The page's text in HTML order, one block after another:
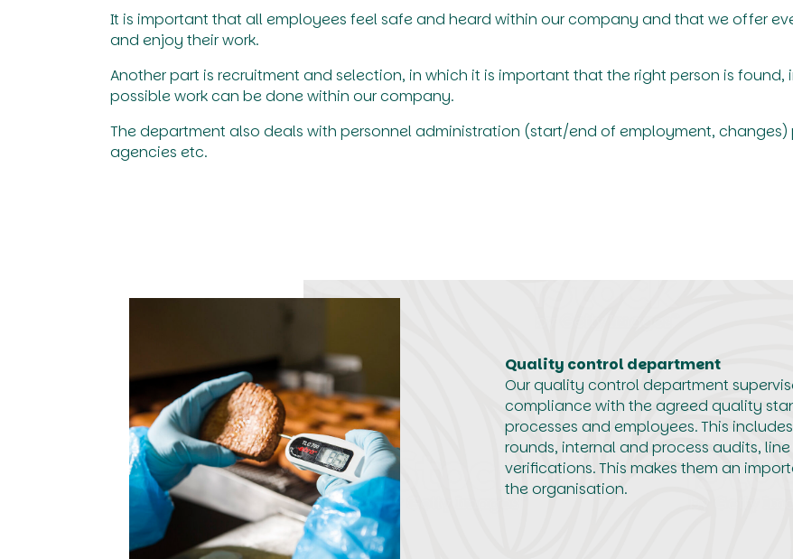
It is important that all employees feel safe and heard within our company and that we offer
and enjoy their work.
Another part is recruitment and selection, in which it is important that the right person is found,
possible work can be done within our company.
The department also deals with personnel administration (start/end of employment,
agencies etc.
Quality control department
Our quality control department
compliance with the agreed quality
processes and employees. This
rounds, internal and process audits,
verifications. This makes them an
the organisation.